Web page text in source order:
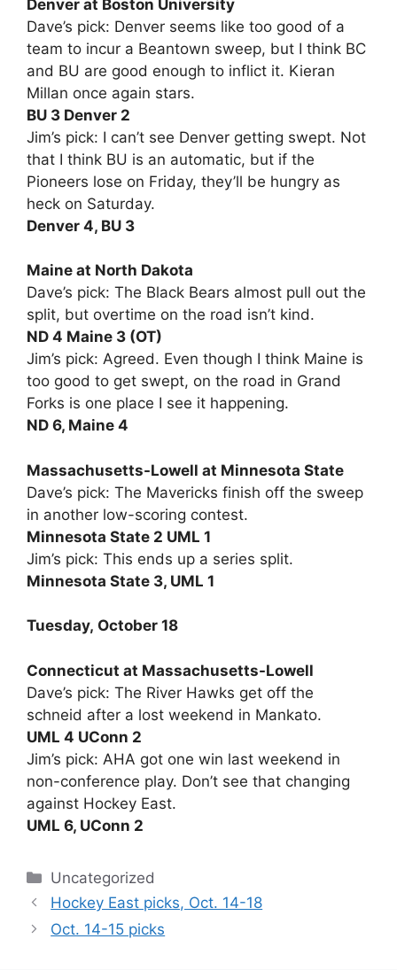
Denver at Boston University
Dave’s pick: Denver seems like too good of a
team to incur a Beantown sweep, but I think BC
and BU are good enough to inflict it. Kieran
Millan once again stars.
BU 3 Denver 2
Jim’s pick: I can’t see Denver getting swept. Not
that I think BU is an automatic, but if the
Pioneers lose on Friday, they’ll be hungry as
heck on Saturday.
Denver 4, BU 3
Maine at North Dakota
Dave’s pick: The Black Bears almost pull out the
split, but overtime on the road isn’t kind.
ND 4 Maine 3 (OT)
Jim’s pick: Agreed. Even though I think Maine is
too good to get swept, on the road in Grand
Forks is one place I see it happening.
ND 6, Maine 4
Massachusetts-Lowell at Minnesota State
Dave’s pick: The Mavericks finish off the sweep
in another low-scoring contest.
Minnesota State 2 UML 1
Jim’s pick: This ends up a series split.
Minnesota State 3, UML 1
Tuesday, October 18
Connecticut at Massachusetts-Lowell
Dave’s pick: The River Hawks get off the
schneid after a lost weekend in Mankato.
UML 4 UConn 2
Jim’s pick: AHA got one win last weekend in
non-conference play. Don’t see that changing
against Hockey East.
UML 6, UConn 2
Categories
Uncategorized
Hockey East picks, Oct. 14-18
Oct. 14-15 picks